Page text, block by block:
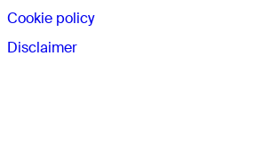
Cookie policy
Disclaimer